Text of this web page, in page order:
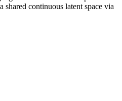
shared continuous latent space via